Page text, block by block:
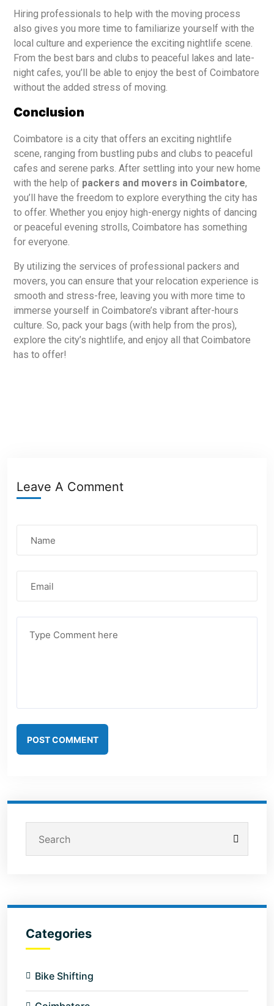
Hiring professionals to help with the moving process
also gives you more time to familiarize yourself with the
local culture and experience the exciting nightlife scene.
From the best bars and clubs to peaceful lakes and late-
night cafes, you’ll be able to enjoy the best of Coimbatore
without the added stress of moving.
Conclusion
Coimbatore is a city that offers an exciting nightlife
scene, ranging from bustling pubs and clubs to peaceful
cafes and serene parks. After settling into your new home
with the help of packers and movers in Coimbatore,
you’ll have the freedom to explore everything the city has
to offer. Whether you enjoy high-energy nights of dancing
or peaceful evening strolls, Coimbatore has something
for everyone.
By utilizing the services of professional packers and
movers, you can ensure that your relocation experience is
smooth and stress-free, leaving you with more time to
immerse yourself in Coimbatore’s vibrant after-hours
culture. So, pack your bags (with help from the pros),
explore the city’s nightlife, and enjoy all that Coimbatore
has to offer!
Leave A Comment
POST COMMENT
Categories
Bike Shifting